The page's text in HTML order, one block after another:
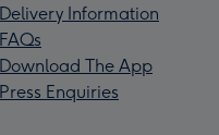
Delivery Information
FAQs
Download The App
Press Enquiries